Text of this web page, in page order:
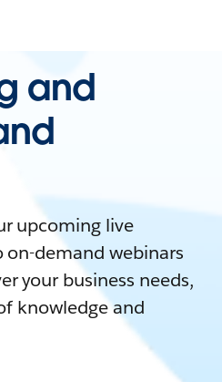
and
upcoming live
demand webinars
your business needs,
knowledge and